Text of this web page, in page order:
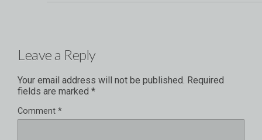
Leave a Reply
Your email address will not be published. Required
fields are marked *
Comment *